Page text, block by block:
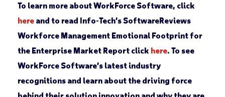
To learn more about WorkForce Software, click
hereand to read Info-Tech’s SoftwareReviews
Workforce Management Emotional Footprint for
the Enterprise Market Report click here. To see
WorkForce Software’s latest industry
recognitions and learn about the driving force